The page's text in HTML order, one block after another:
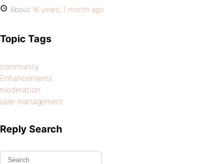
About 16 years, 1 month ago
Topic Tags
community
Enhancements
moderation
user management
Reply Search